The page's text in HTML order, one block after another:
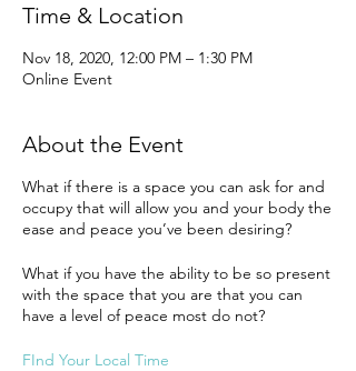
Time & Location
Nov 18, 2020, 12:00 PM – 1:30 PM
Online Event
About the Event
What if there is a space you can ask for and
occupy that will allow you and your body the
ease and peace you’ve been desiring?
What if you have the ability to be so present
with the space that you are that you can
have a level of peace most do not?
FInd Your Local Time